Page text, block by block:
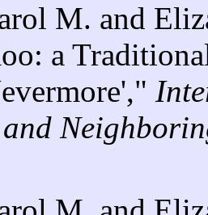
M. and
a